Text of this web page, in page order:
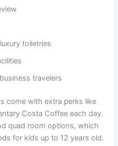
toiletries
travelers
come with extra perks like
Costa Coffee each day.
quad room options, which
for kids up to 12 years old.